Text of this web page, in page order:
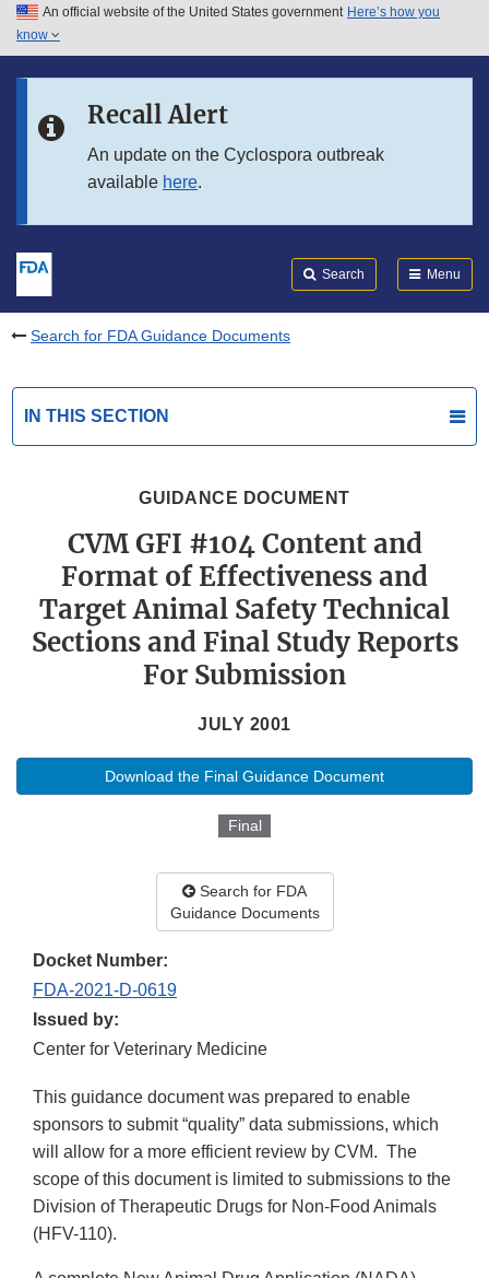
Skip to main content
Skip to in this section menu
An official website of the United States government Here’s how you
know
Recall Alert
An update on the Cyclospora outbreak
available here.
Search Menu
Search for FDA Guidance Documents
IN THIS SECTION
GUIDANCE DOCUMENT
CVM GFI #104 Content and
Format of Effectiveness and
Target Animal Safety Technical
Sections and Final Study Reports
For Submission
JULY 2001
Download the Final Guidance Document
Final
Search for FDA
Guidance Documents
Docket Number:
FDA-2021-D-0619
Issued by:
Center for Veterinary Medicine
This guidance document was prepared to enable
sponsors to submit “quality” data submissions, which
will allow for a more efficient review by CVM. The
scope of this document is limited to submissions to the
Division of Therapeutic Drugs for Non-Food Animals
(HFV-110).